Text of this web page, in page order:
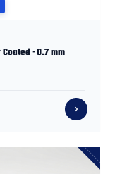
· 0.7 mm